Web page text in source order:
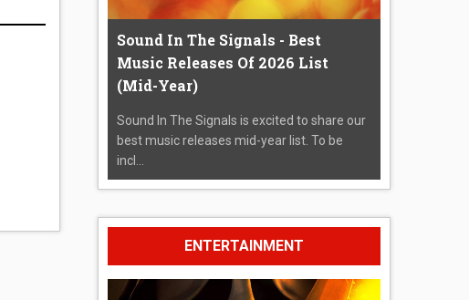
Sound In The Signals - Best
Music Releases Of 2026 List
(Mid-Year)
Sound In The Signals is excited to share our
best music releases mid-year list. To be
incl...
ENTERTAINMENT